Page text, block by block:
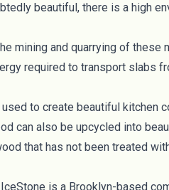
beautiful, there is a high
mining and quarrying of these
required to transport slabs
used to create beautiful kitchen
can also be upcycled into
that has not been treated
IceStone is a Brooklyn-based